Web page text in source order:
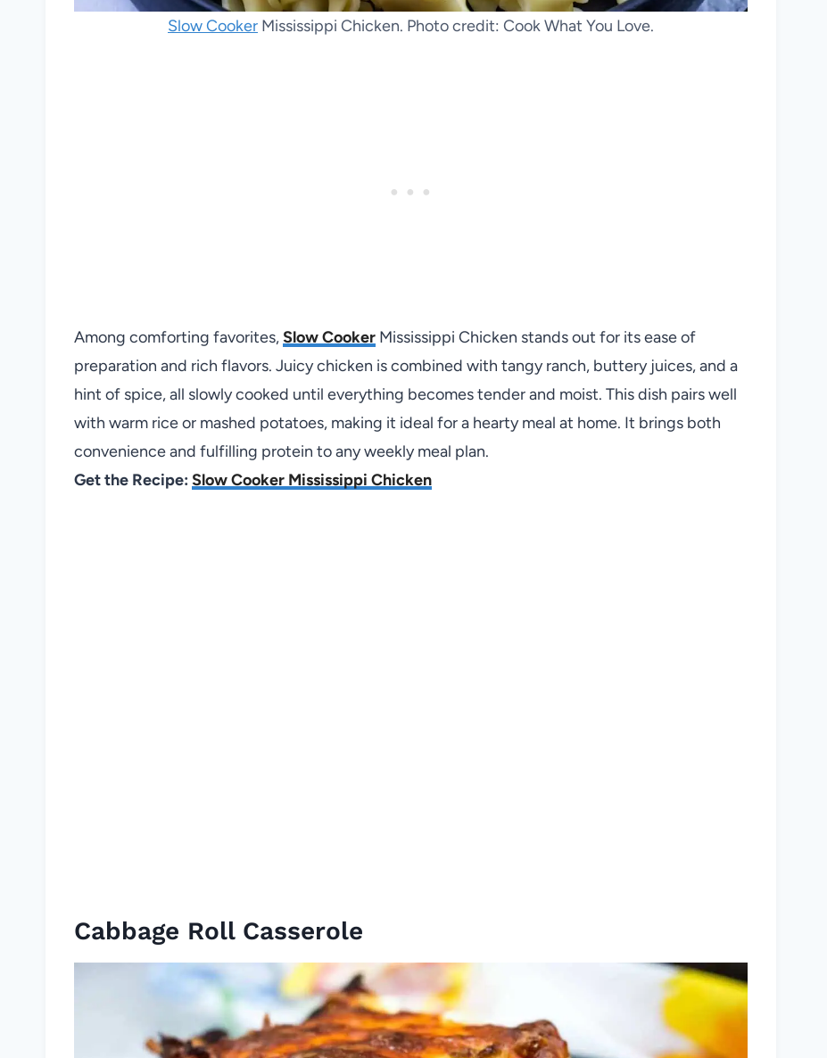
Slow Cooker Mississippi Chicken. Photo credit: Cook What You Love.
Among comforting favorites,Slow Cooker Mississippi Chicken stands out for its ease of
preparation and rich flavors. Juicy chicken is combined with tangy ranch, buttery juices, and a
hint of spice, all slowly cooked until everything becomes tender and moist. This dish pairs well
with warm rice or mashed potatoes, making it ideal for a hearty meal at home. It brings both
convenience and fulfilling protein to any weekly meal plan.
Get the Recipe: Slow Cooker Mississippi Chicken
Cabbage Roll Casserole